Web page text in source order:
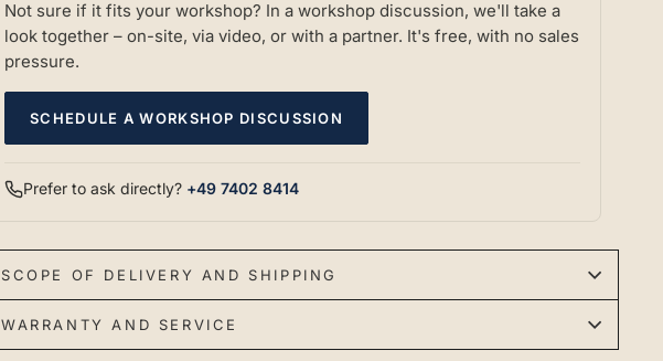
Not sure if it fits your workshop? In a workshop discussion, we'll take a
look together – on-site, via video, or with a partner. It's free, with no sales
pressure.
SCHEDULE A WORKSHOP DISCUSSION
Prefer to ask directly? +49 7402 8414
SCOPE OF DELIVERY AND SHIPPING
WARRANTY AND SERVICE